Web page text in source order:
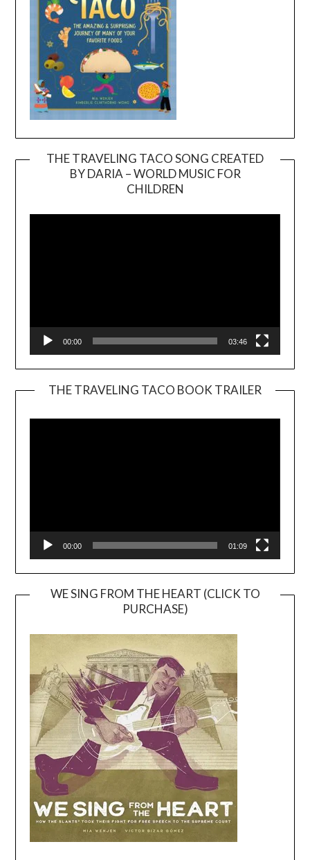
THE TRAVELING TACO SONG CREATED
BY DARIA – WORLD MUSIC FOR
CHILDREN
00:00 03:46
THE TRAVELING TACO BOOK TRAILER
00:00 01:09
WE SING FROM THE HEART (CLICK TO
PURCHASE)